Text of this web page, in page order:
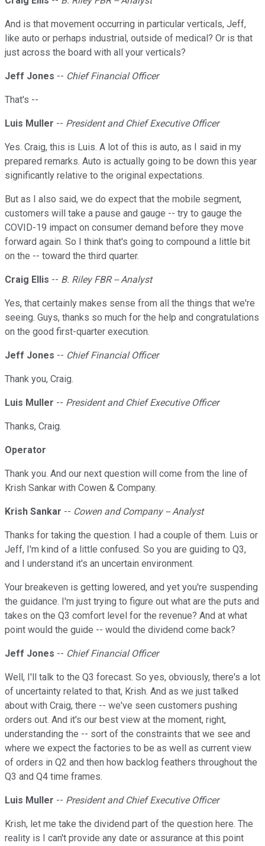
And is that movement occurring in particular verticals, Jeff,
like auto or perhaps industrial, outside of medical? Or is that
just across the board with all your verticals?
Jeff Jones -- Chief Financial Officer
That's --
Luis Muller -- President and Chief Executive Officer
Yes. Craig, this is Luis. A lot of this is auto, as I said in my
prepared remarks. Auto is actually going to be down this year
significantly relative to the original expectations.
But as I also said, we do expect that the mobile segment,
customers will take a pause and gauge -- try to gauge the
COVID-19 impact on consumer demand before they move
forward again. So I think that's going to compound a little bit
on the -- toward the third quarter.
Craig Ellis -- B. Riley FBR -- Analyst
Yes, that certainly makes sense from all the things that we're
seeing. Guys, thanks so much for the help and congratulations
on the good first-quarter execution.
Jeff Jones -- Chief Financial Officer
Thank you, Craig.
Luis Muller -- President and Chief Executive Officer
Thanks, Craig.
Operator
Thank you. And our next question will come from the line of
Krish Sankar with Cowen & Company.
Krish Sankar -- Cowen and Company -- Analyst
Thanks for taking the question. I had a couple of them. Luis or
Jeff, I'm kind of a little confused. So you are guiding to Q3,
and I understand it's an uncertain environment.
Your breakeven is getting lowered, and yet you're suspending
the guidance. I'm just trying to figure out what are the puts and
takes on the Q3 comfort level for the revenue? And at what
point would the guide -- would the dividend come back?
Jeff Jones -- Chief Financial Officer
Well, I'll talk to the Q3 forecast. So yes, obviously, there's a lot
of uncertainty related to that, Krish. And as we just talked
about with Craig, there -- we've seen customers pushing
orders out. And it's our best view at the moment, right,
understanding the -- sort of the constraints that we see and
where we expect the factories to be as well as current view
of orders in Q2 and then how backlog feathers throughout the
Q3 and Q4 time frames.
Luis Muller -- President and Chief Executive Officer
Krish, let me take the dividend part of the question here. The
reality is I can't provide any date or assurance at this point